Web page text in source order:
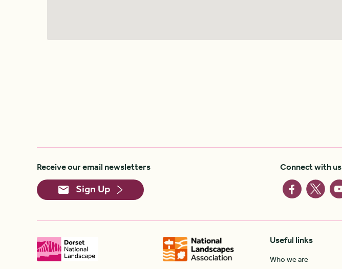
Receive our email newsletters
Sign Up
Connect with us
Useful links
Who we are